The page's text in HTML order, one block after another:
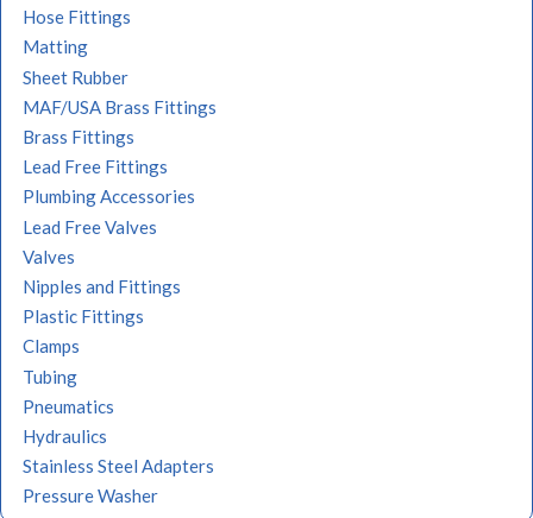
Hose Fittings
Matting
Sheet Rubber
MAF/USA Brass Fittings
Brass Fittings
Lead Free Fittings
Plumbing Accessories
Lead Free Valves
Valves
Nipples and Fittings
Plastic Fittings
Clamps
Tubing
Pneumatics
Hydraulics
Stainless Steel Adapters
Pressure Washer